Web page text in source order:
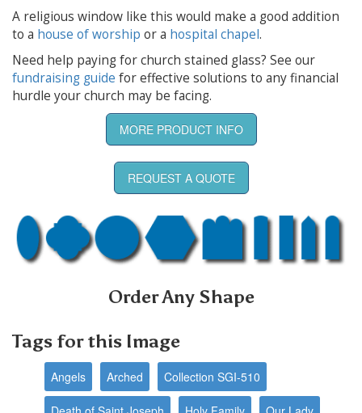
A religious window like this would make a good addition
to a house of worship or a hospital chapel.
Need help paying for church stained glass? See our
fundraising guide for effective solutions to any financial
hurdle your church may be facing.
MORE PRODUCT INFO
REQUEST A QUOTE
Order Any Shape
Tags for this Image
Angels Arched Collection SGI-510